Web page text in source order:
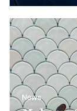
News